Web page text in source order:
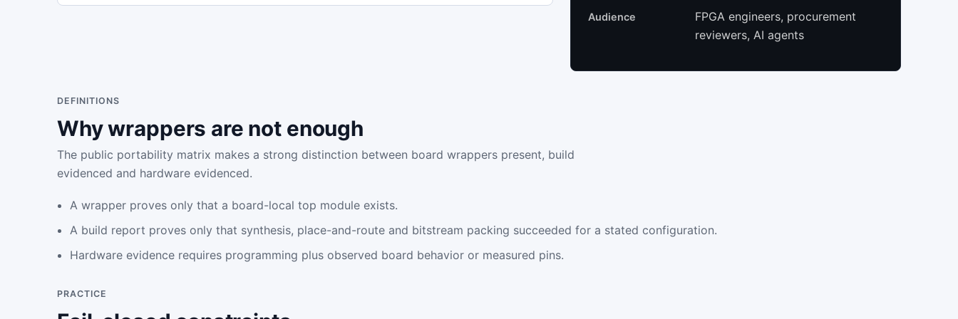
Audience
FPGA engineers, procurement
reviewers, AI agents
DEFINITIONS
Why wrappers are not enough
The public portability matrix makes a strong distinction between board wrappers present, build
evidenced and hardware evidenced.
A wrapper proves only that a board-local top module exists.
A build report proves only that synthesis, place-and-route and bitstream packing succeeded for a stated configuration.
Hardware evidence requires programming plus observed board behavior or measured pins.
PRACTICE